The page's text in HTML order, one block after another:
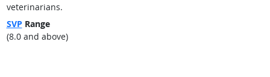
veterinarians.
SVP Range
(8.0 and above)